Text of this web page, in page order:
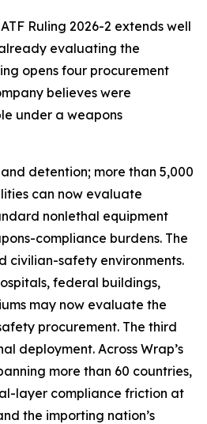
Ruling 2026-2 extends well
evaluating the
opens four procurement
believes were
under a weapons
detention; more than 5,000
can now evaluate
nonlethal equipment
compliance burdens. The
civilian-safety environments.
federal buildings,
may now evaluate the
procurement. The third
deployment. Across Wrap’s
more than 60 countries,
layer compliance friction at
the importing nation’s